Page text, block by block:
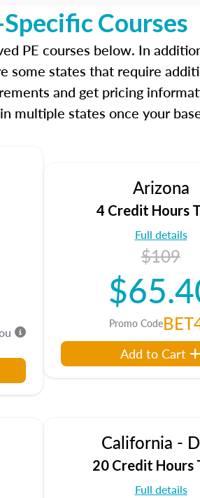
while gauging your
concentrate on before
Learn more about the
go to the NMLS website.
Courses
PE courses below. In
some states that require
and get pricing
multiple states once your
Arizona
4 Credit Hours
Full details
$109
Promo Code
Add to Cart
California -
20 Credit Hours
Full details